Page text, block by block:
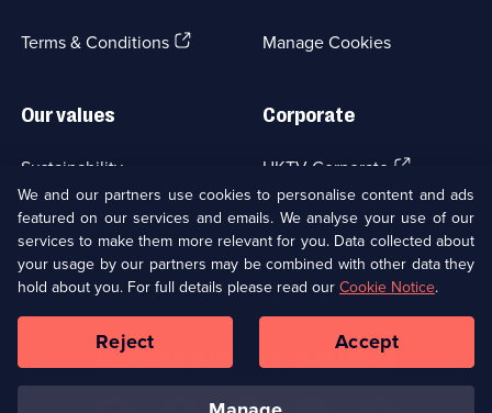
Terms & Conditions(Opens
tab)
Manage Cookies
Our values
Sustainability
Accessibilty
Modern slavery(Opens
in
a
new
browser
tab)
Corporate
UKTV Corporate (Opens
in
a
new
browser
tab)
UKTV Careers(Opens
in
a
new
tab)
Ways to Watch
Copyright © UKTV Media Limited
Media
Links
We and our partners use cookies to personalise content and ads
featured on our services and emails. We analyse your use of our
services to make them more relevant for you. Data collected about
your usage by our partners may be combined with other data they
hold about you. For full details please read our Cookie Notice.
Reject Accept